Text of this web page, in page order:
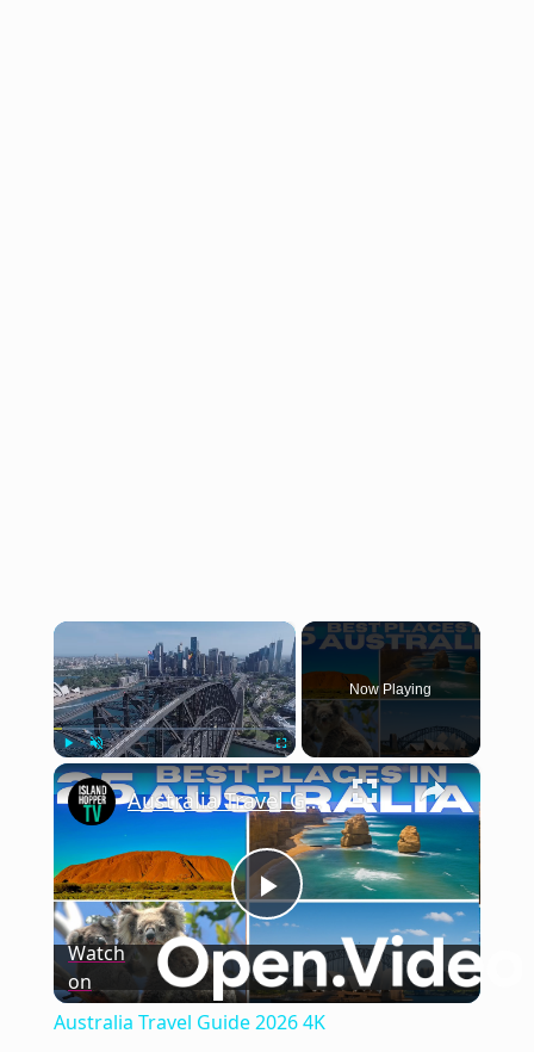
×
Play Unmute Fullscreen
Now Playing
×
Play
Video
Australia Travel Guide 2026 4K
Watch
on
Australia Travel Guide 2026 4K